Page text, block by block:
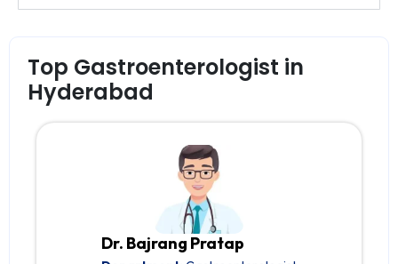
Top Gastroenterologist in
Hyderabad
Dr. Bajrang Pratap